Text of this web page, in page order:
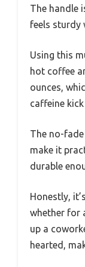
The handle
feels sturdy
Using this
hot coffee
ounces,
caffeine
The no-
make it
durable
Honestly,
whether for
up a
hearted,